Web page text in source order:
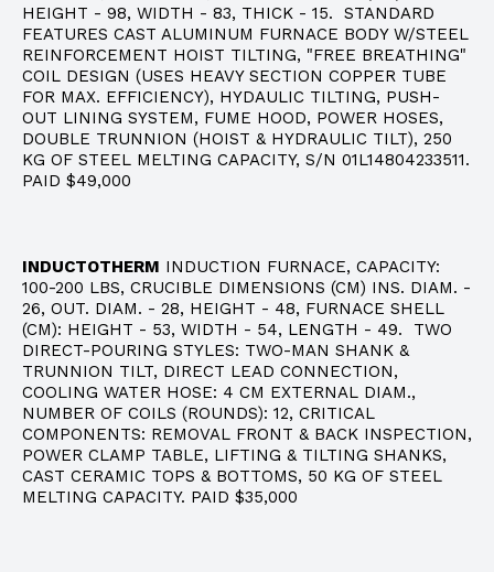
HEIGHT - 98, WIDTH - 83, THICK - 15. STANDARD
FEATURES CAST ALUMINUM FURNACE BODY W/STEEL
REINFORCEMENT HOIST TILTING, "FREE BREATHING"
COIL DESIGN (USES HEAVY SECTION COPPER TUBE
FOR MAX. EFFICIENCY), HYDAULIC TILTING, PUSH-
OUT LINING SYSTEM, FUME HOOD, POWER HOSES,
DOUBLE TRUNNION (HOIST & HYDRAULIC TILT), 250
KG OF STEEL MELTING CAPACITY, S/N 01L14804233511.
PAID $49,000
INDUCTOTHERM INDUCTION FURNACE, CAPACITY:
100-200 LBS, CRUCIBLE DIMENSIONS (CM) INS. DIAM. -
26, OUT. DIAM. - 28, HEIGHT - 48, FURNACE SHELL
(CM): HEIGHT - 53, WIDTH - 54, LENGTH - 49. TWO
DIRECT-POURING STYLES: TWO-MAN SHANK &
TRUNNION TILT, DIRECT LEAD CONNECTION,
COOLING WATER HOSE: 4 CM EXTERNAL DIAM.,
NUMBER OF COILS (ROUNDS): 12, CRITICAL
COMPONENTS: REMOVAL FRONT & BACK INSPECTION,
POWER CLAMP TABLE, LIFTING & TILTING SHANKS,
CAST CERAMIC TOPS & BOTTOMS, 50 KG OF STEEL
MELTING CAPACITY. PAID $35,000